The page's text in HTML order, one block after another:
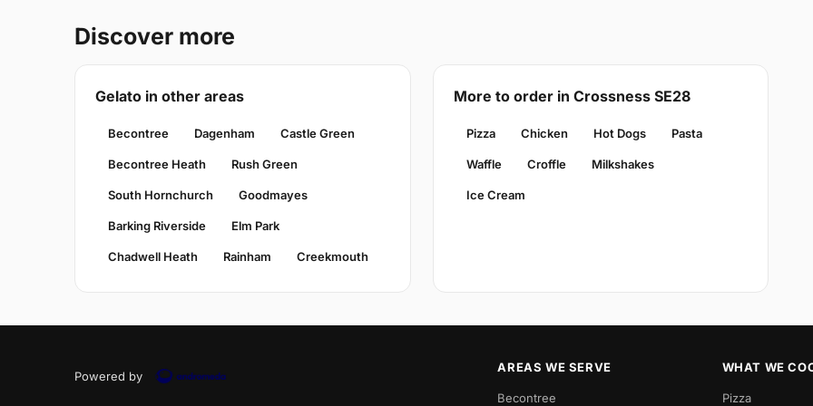
Discover more
Gelato in other areas
Becontree Dagenham Castle Green
Becontree Heath Rush Green
South Hornchurch Goodmayes
Barking Riverside Elm Park
Chadwell Heath Rainham Creekmouth
More to order in Crossness SE28
Pizza Chicken Hot Dogs Pasta
Waffle Croffle Milkshakes
Ice Cream
Powered by
AREAS WE SERVE
Becontree
WHAT WE
Pizza